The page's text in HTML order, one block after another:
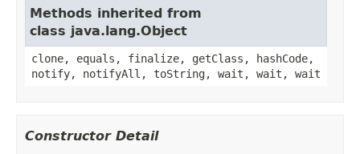
Methods inherited from
class java.lang.Object
clone, equals, finalize, getClass, hashCode,
notify, notifyAll, toString, wait, wait, wait
Constructor Detail